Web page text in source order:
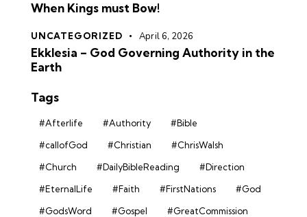
When Kings must Bow!
UNCATEGORIZED April 6, 2026
Ekklesia – God Governing Authority in the
Earth
Tags
#Afterlife #Authority
#Bible
#callofGod
#Christian
#ChrisWalsh
#Church
#DailyBibleReading
#Direction
#EternalLife
#Faith #FirstNations
#God
#GodsWord
#Gospel
#GreatCommission